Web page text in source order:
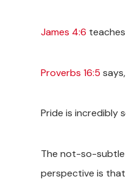
James 4:6
Proverbs 16:5
Pride is incredibly
The not-so-subtle
perspective is